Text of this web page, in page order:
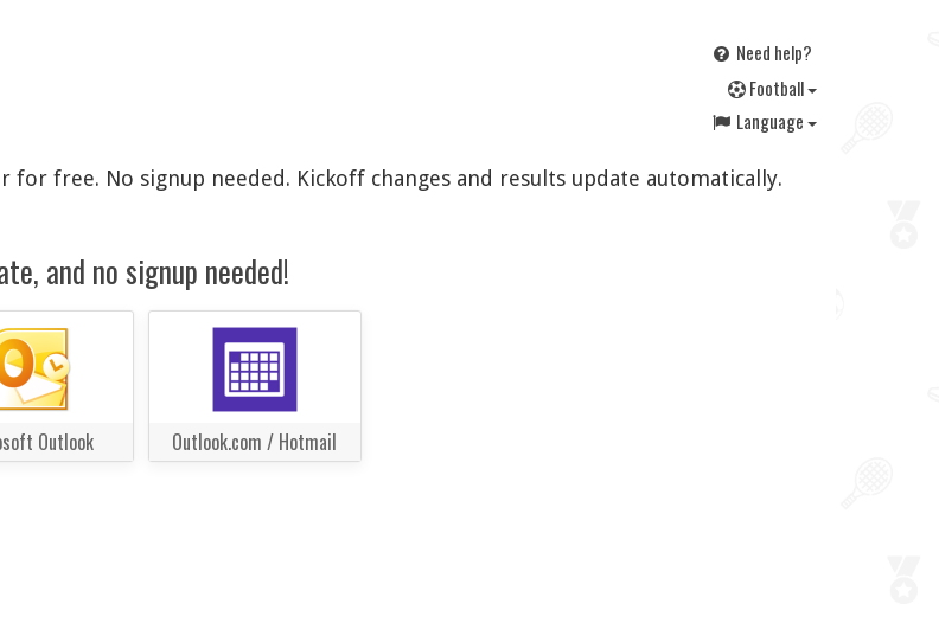
Need help?
Football
Language
free. No signup needed. Kickoff changes and results update automatically.
and no signup needed!
Outlook Outlook.com / Hotmail